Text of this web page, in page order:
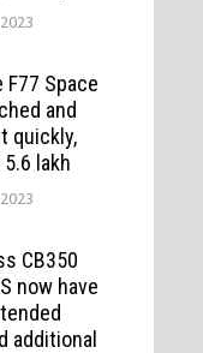
Space
and
quickly,
lakh
CB350
now have
additional